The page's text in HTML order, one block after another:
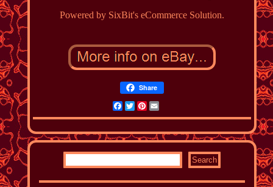
Powered by SixBit's eCommerce Solution.
Share
Facebook
TwitterPinterest
Email